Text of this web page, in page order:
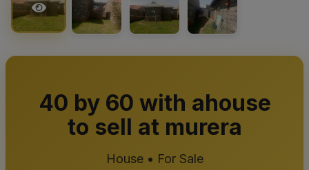
40 by 60 with ahouse
to sell at murera
House • For Sale